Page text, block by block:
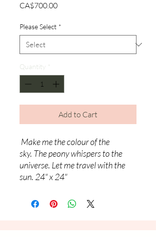
CA$700.00Price
Please Select *
Quantity
Add to Cart
Make me the colour of the
sky. The peony whispers to the
universe. Let me travel with the
sun. 24" x 24"